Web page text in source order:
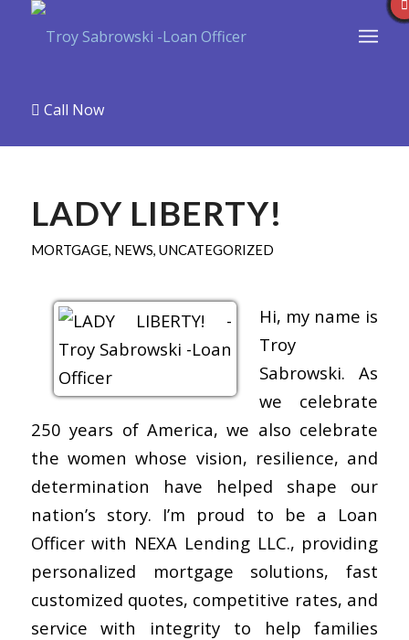
Call Now
LADY LIBERTY!
MORTGAGE, NEWS, UNCATEGORIZED
Hi, my name is
Troy
Sabrowski. As
we celebrate
250 years of America, we also celebrate
the women whose vision, resilience, and
determination have helped shape our
nation’s story. I’m proud to be a Loan
Officer with NEXA Lending LLC., providing
personalized mortgage solutions, fast
customized quotes, competitive rates, and
service with integrity to help families